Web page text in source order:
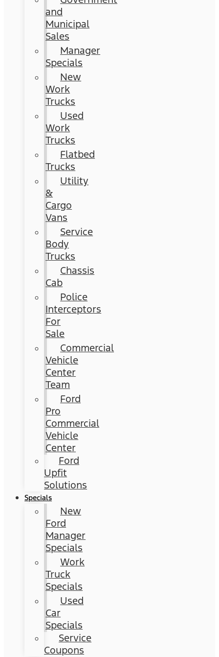
and
Municipal
Sales
Manager
Specials
New
Work
Trucks
Used
Work
Trucks
Flatbed
Trucks
Utility
&
Cargo
Vans
Service
Body
Trucks
Chassis
Cab
Police
Interceptors
For
Sale
Commercial
Vehicle
Center
Team
Ford
Pro
Commercial
Vehicle
Center
Ford
Upfit
Solutions
Specials
New
Ford
Manager
Specials
Work
Truck
Specials
Used
Car
Specials
Service
Coupons